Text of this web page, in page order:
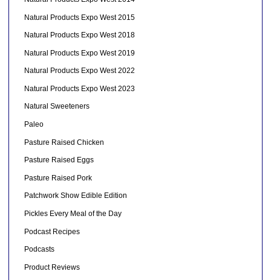
Natural Products Expo West 2015
Natural Products Expo West 2018
Natural Products Expo West 2019
Natural Products Expo West 2022
Natural Products Expo West 2023
Natural Sweeteners
Paleo
Pasture Raised Chicken
Pasture Raised Eggs
Pasture Raised Pork
Patchwork Show Edible Edition
Pickles Every Meal of the Day
Podcast Recipes
Podcasts
Product Reviews